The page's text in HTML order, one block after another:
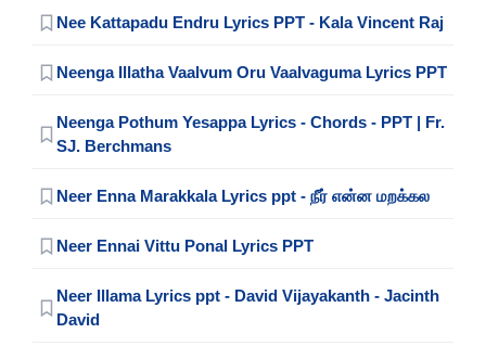
Nee Kattapadu Endru Lyrics PPT - Kala Vincent Raj
Neenga Illatha Vaalvum Oru Vaalvaguma Lyrics PPT
Neenga Pothum Yesappa Lyrics - Chords - PPT | Fr.
SJ. Berchmans
Neer Enna Marakkala Lyrics ppt - நீர் என்ன மறக்கல
Neer Ennai Vittu Ponal Lyrics PPT
Neer Illama Lyrics ppt - David Vijayakanth - Jacinth
David